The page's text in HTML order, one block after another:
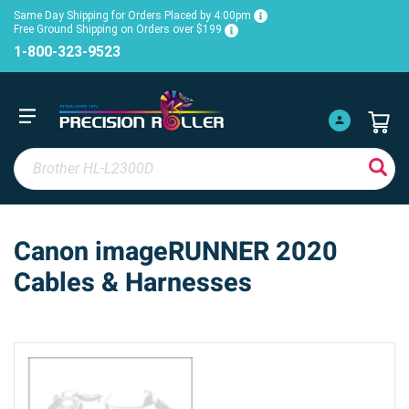
Same Day Shipping for Orders Placed by 4:00pm
Free Ground Shipping on Orders over $199
1-800-323-9523
Canon imageRUNNER 2020
Cables & Harnesses